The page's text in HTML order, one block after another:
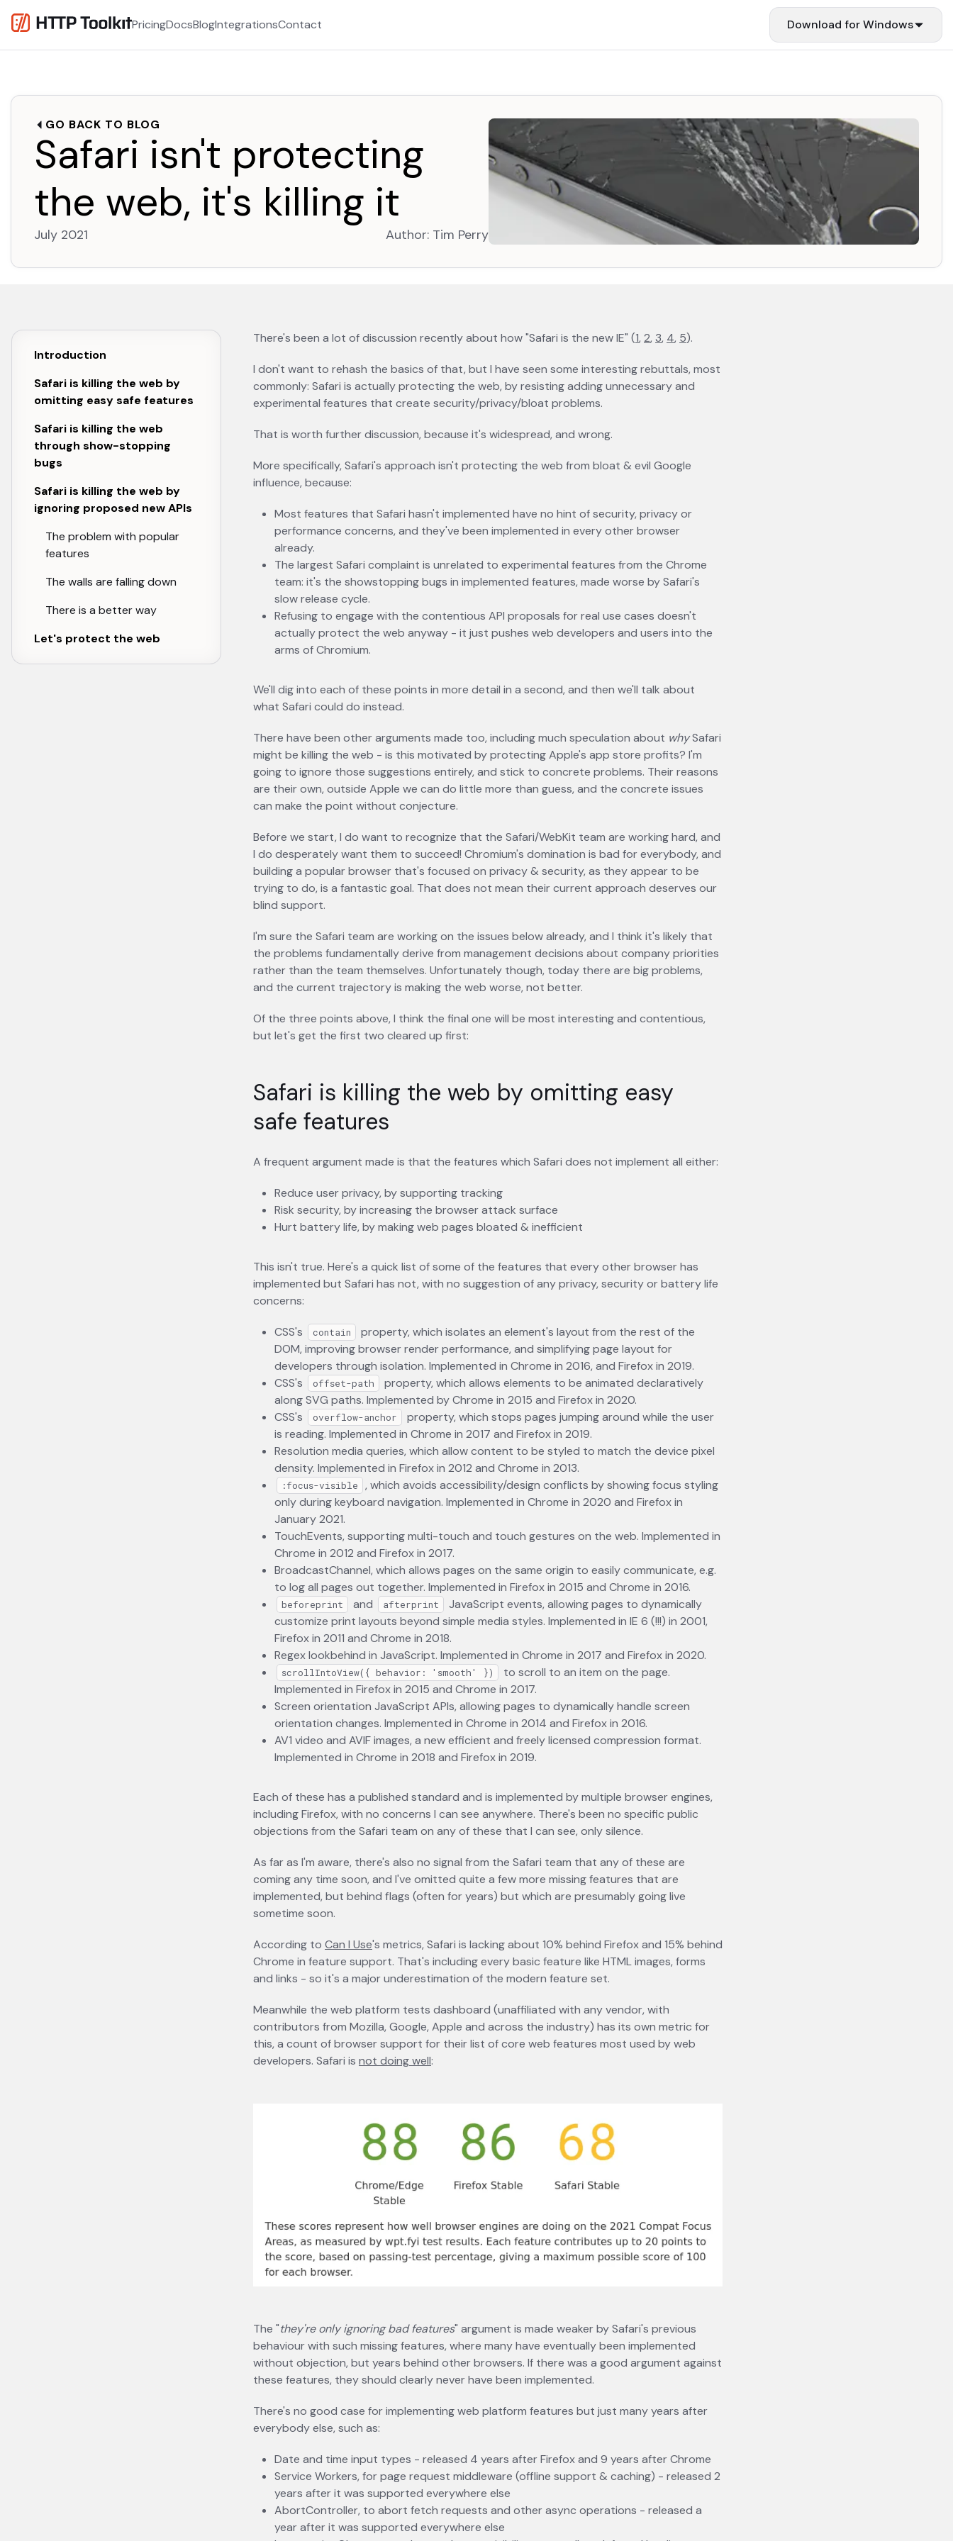
PricingDocsBlogIntegrationsContact Download forWindows
GO BACK TO BLOG
Safari isn't protecting
the web, it's killing it
July 2021 Author: Tim Perry
Introduction
Safari is killing the web by
omitting easy safe features
Safari is killing the web
through show-stopping
bugs
Safari is killing the web by
ignoring proposed new APIs
The problem with popular
features
The walls are falling down
There is a better way
Let's protect the web
There's been a lot of discussion recently about how "Safari is the new IE" (1opens in a new tab
, 2opens in a new tab
, 3opens in a new tab
, 4opens in a new tab
, 5opens in a new tab
).
I don't want to rehash the basics of that, but I have seen some interesting rebuttals, most
commonly: Safari is actually protecting the web, by resisting adding unnecessary and
experimental features that create security/privacy/bloat problems.
That is worth further discussion, because it's widespread, and wrong.
More specifically, Safari's approach isn't protecting the web from bloat & evil Google
influence, because:
Most features that Safari hasn't implemented have no hint of security, privacy or
performance concerns, and they've been implemented in every other browser
already.
The largest Safari complaint is unrelated to experimental features from the Chrome
team: it's the showstopping bugs in implemented features, made worse by Safari's
slow release cycle.
Refusing to engage with the contentious API proposals for real use cases doesn't
actually protect the web anyway - it just pushes web developers and users into the
arms of Chromium.
We'll dig into each of these points in more detail in a second, and then we'll talk about
what Safari could do instead.
There have been other arguments made too, including much speculation about whySafari
might be killing the web - is this motivated by protecting Apple's app store profits? I'm
going to ignore those suggestions entirely, and stick to concrete problems. Their reasons
are their own, outside Apple we can do little more than guess, and the concrete issues
can make the point without conjecture.
Before we start, I do want to recognize that the Safari/WebKit team are working hard, and
I do desperately want them to succeed! Chromium's domination is bad for everybody, and
building a popular browser that's focused on privacy & security, as they appear to be
trying to do, is a fantastic goal. That does not mean their current approach deserves our
blind support.
I'm sure the Safari team are working on the issues below already, and I think it's likely that
the problems fundamentally derive from management decisions about company priorities
rather than the team themselves. Unfortunately though, today there are big problems,
and the current trajectory is making the web worse, not better.
Of the three points above, I think the final one will be most interesting and contentious,
but let's get the first two cleared up first:
Safari is killing the web by omitting easy
safe features
A frequent argument made is that the features which Safari does not implement all either:
Reduce user privacy, by supporting tracking
Risk security, by increasing the browser attack surface
Hurt battery life, by making web pages bloated & inefficient
This isn't true. Here's a quick list of some of the features that every other browser has
implemented but Safari has not, with no suggestion of any privacy, security or battery life
concerns:
CSS's contain
property, which isolates an element's layout from the rest of the
DOM, improving browser render performance, and simplifying page layout for
developers through isolation. Implemented in Chrome in 2016, and Firefox in 2019.
CSS's
offset-path
property, which allows elements to be animated declaratively
along SVG paths. Implemented by Chrome in 2015 and Firefox in 2020.
CSS's
overflow-anchor
property, which stops pages jumping around while the user
is reading. Implemented in Chrome in 2017 and Firefox in 2019.
Resolution media queries, which allow content to be styled to match the device pixel
density. Implemented in Firefox in 2012 and Chrome in 2013.
:focus-visible
, which avoids accessibility/design conflicts by showing focus styling
only during keyboard navigation. Implemented in Chrome in 2020 and Firefox in
January 2021.
TouchEvents, supporting multi-touch and touch gestures on the web. Implemented in
Chrome in 2012 and Firefox in 2017.
BroadcastChannel, which allows pages on the same origin to easily communicate, e.g.
to log all pages out together. Implemented in Firefox in 2015 and Chrome in 2016.
beforeprint and afterprint
JavaScript events, allowing pages to dynamically
customize print layouts beyond simple media styles. Implemented in IE 6 (!!!) in 2001,
Firefox in 2011 and Chrome in 2018.
Regex lookbehind in JavaScript. Implemented in Chrome in 2017 and Firefox in 2020.
scrollIntoView({ behavior: 'smooth' })
to scroll to an item on the page.
Implemented in Firefox in 2015 and Chrome in 2017.
Screen orientation JavaScript APIs, allowing pages to dynamically handle screen
orientation changes. Implemented in Chrome in 2014 and Firefox in 2016.
AV1 video and AVIF images, a new efficient and freely licensed compression format.
Implemented in Chrome in 2018 and Firefox in 2019.
Each of these has a published standard and is implemented by multiple browser engines,
including Firefox, with no concerns I can see anywhere. There's been no specific public
objections from the Safari team on any of these that I can see, only silence.
As far as I'm aware, there's also no signal from the Safari team that any of these are
coming any time soon, and I've omitted quite a few more missing features that are
implemented, but behind flags (often for years) but which are presumably going live
sometime soon.
According to Can I Useopens in a new tab
's metrics, Safari is lacking about 10% behind Firefox and 15% behind
Chrome in feature support. That's including every basic feature like HTML images, forms
and links - so it's a major underestimation of the modern feature set.
Meanwhile the web platform tests dashboard (unaffiliated with any vendor, with
contributors from Mozilla, Google, Apple and across the industry) has its own metric for
this, a count of browser support for their list of core web features most used by web
developers. Safari is not doing wellopens in a new tab
:
The "they're only ignoring bad features" argument is made weaker by Safari's previous
behaviour with such missing features, where many have eventually been implemented
without objection, but years behind other browsers. If there was a good argument against
these features, they should clearly never have been implemented.
There's no good case for implementing web platform features but just many years after
everybody else, such as:
Date and time input types - released 4 years after Firefox and 9 years after Chrome
Service Workers, for page request middleware (offline support & caching) - released 2
years after it was supported everywhere else
AbortController, to abort fetch requests and other async operations - released a
year after it was supported everywhere else